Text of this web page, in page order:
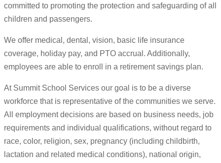
committed to promoting the protection and safeguarding of all
children and passengers.
We offer medical, dental, vision, basic life insurance
coverage, holiday pay, and PTO accrual. Additionally,
employees are able to enroll in a retirement savings plan.
At Summit School Services our goal is to be a diverse
workforce that is representative of the communities we serve.
All employment decisions are based on business needs, job
requirements and individual qualifications, without regard to
race, color, religion, sex, pregnancy (including childbirth,
lactation and related medical conditions), national origin,